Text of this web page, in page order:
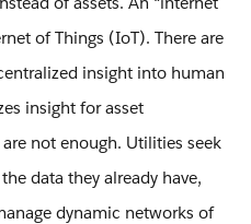
of Things (IoT). There are
insight into human
insight for asset
not enough. Utilities seek
data they already have,
dynamic networks of